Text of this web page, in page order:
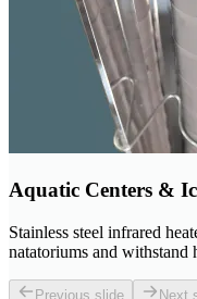
Aquatic Centers &
Stainless steel infrared
natatoriums and withstand
Previous slide Next